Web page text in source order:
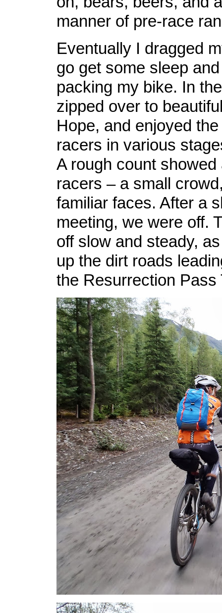
manner of pre-race
Eventually I dragged
go get some sleep
packing my bike. In
zipped over to
Hope, and enjoyed
racers in various
A rough count
racers – a small
familiar faces. After a
meeting, we were off.
off slow and steady,
up the dirt roads
the Resurrection Pass